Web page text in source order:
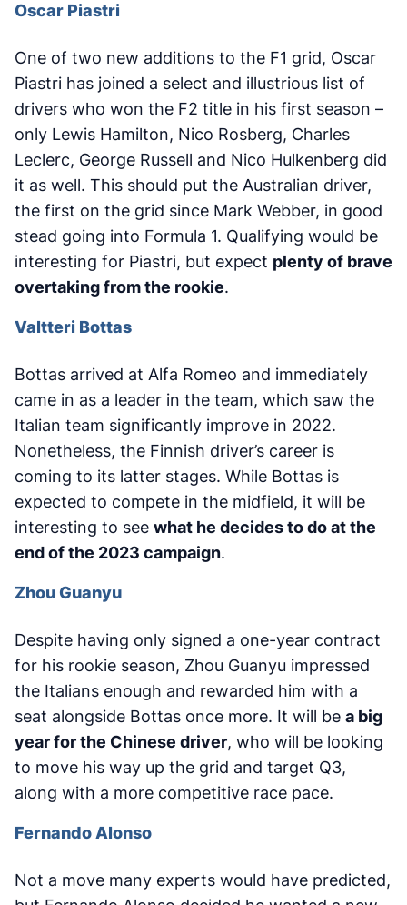
Oscar Piastri
One of two new additions to the F1 grid, Oscar
Piastri has joined a select and illustrious list of
drivers who won the F2 title in his first season –
only Lewis Hamilton, Nico Rosberg, Charles
Leclerc, George Russell and Nico Hulkenberg did
it as well. This should put the Australian driver,
the first on the grid since Mark Webber, in good
stead going into Formula 1. Qualifying would be
interesting for Piastri, but expect plenty of brave
overtaking from the rookie.
Valtteri Bottas
Bottas arrived at Alfa Romeo and immediately
came in as a leader in the team, which saw the
Italian team significantly improve in 2022.
Nonetheless, the Finnish driver’s career is
coming to its latter stages. While Bottas is
expected to compete in the midfield, it will be
interesting to see what he decides to do at the
end of the 2023 campaign.
Zhou Guanyu
Despite having only signed a one-year contract
for his rookie season, Zhou Guanyu impressed
the Italians enough and rewarded him with a
seat alongside Bottas once more. It will be a big
year for the Chinese driver, who will be looking
to move his way up the grid and target Q3,
along with a more competitive race pace.
Fernando Alonso
Not a move many experts would have predicted,